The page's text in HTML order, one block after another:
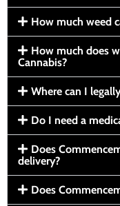
How much weed
How much does
Cannabis?
Where can I
Do I need a
Does
delivery?
Does